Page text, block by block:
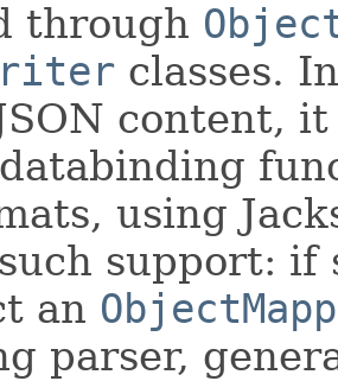
through
classes.
content, it
using
support: if
an
parser,